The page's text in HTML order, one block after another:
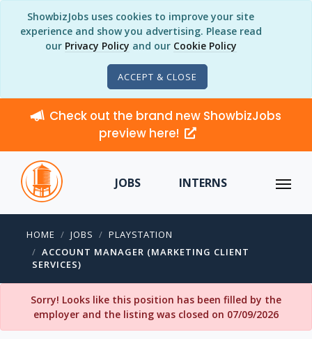
ShowbizJobs uses cookies to improve your site
experience and show you advertising. Please read
our Privacy Policy and our Cookie Policy
ACCEPT & CLOSE
Check out the brand new ShowbizJobs
preview here!
JOBS INTERNS
HOME JOBS
PLAYSTATION
ACCOUNT MANAGER (MARKETING CLIENT
SERVICES)
Sorry! Looks like this position has been filled by the
employer and the listing was closed on 07/09/2026